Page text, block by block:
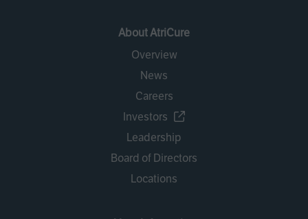
About AtriCure
Overview
News
Careers
Investors
Leadership
Board of Directors
Locations